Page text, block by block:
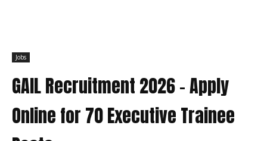
Jobs
GAIL Recruitment 2026 – Apply
Online for 70 Executive Trainee